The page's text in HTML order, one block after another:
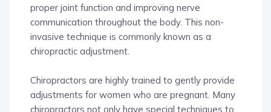
proper joint function and improving nerve
communication throughout the body. This non-
invasive technique is commonly known as a
chiropractic adjustment.
Chiropractors are highly trained to gently provide
adjustments for women who are pregnant. Many
chiropractors not only have special techniques to